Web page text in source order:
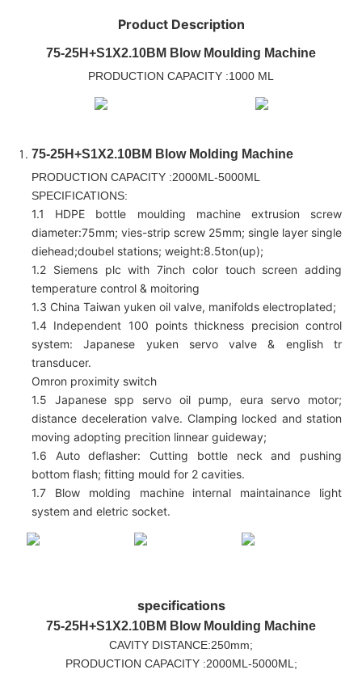
Product Description
75-25H+S1X2.10BM Blow Moulding Machine
PRODUCTION CAPACITY :1000 ML
75-25H+S1X2.10BM Blow Molding Machine
PRODUCTION CAPACITY :2000ML-5000ML
SPECIFICATIONS:
1.1 HDPE bottle moulding machine extrusion screw
diameter:75mm; vies-strip screw 25mm; single layer single
diehead;doubel stations; weight:8.5ton(up);
1.2 Siemens plc with 7inch color touch screen adding
temperature control & moitoring
1.3 China Taiwan yuken oil valve, manifolds electroplated;
1.4 Independent 100 points thickness precision control
system: Japanese yuken servo valve & english tr
transducer.
Omron proximity switch
1.5 Japanese spp servo oil pump, eura servo motor;
distance deceleration valve. Clamping locked and station
moving adopting precition linnear guideway;
1.6 Auto deflasher: Cutting bottle neck and pushing
bottom flash; fitting mould for 2 cavities.
1.7 Blow molding machine internal maintainance light
system and eletric socket.
specifications
75-25H+S1X2.10BM Blow Moulding Machine
CAVITY DISTANCE:250mm;
PRODUCTION CAPACITY :2000ML-5000ML;